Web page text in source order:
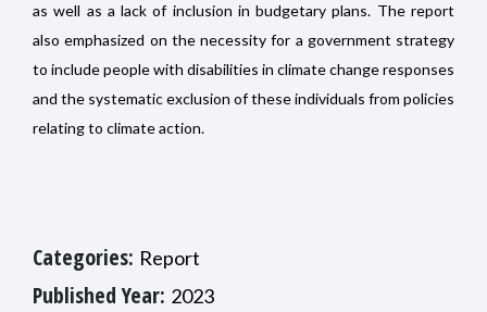
as well as a lack of inclusion in budgetary plans. The report
also emphasized on the necessity for a government strategy
to include people with disabilities in climate change responses
and the systematic exclusion of these individuals from policies
relating to climate action.
Categories: Report
Published Year: 2023